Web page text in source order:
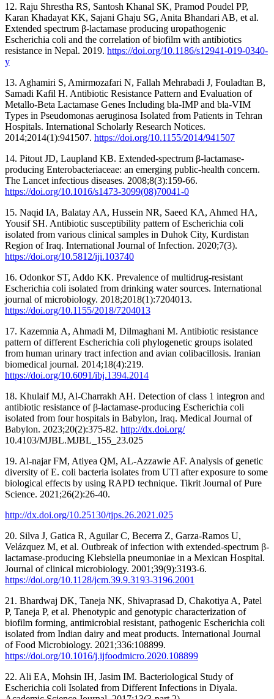
12. Raju Shrestha RS, Santosh Khanal SK, Pramod Poudel PP,
Karan Khadayat KK, Sajani Ghaju SG, Anita Bhandari AB, et al.
Extended spectrum β-lactamase producing uropathogenic
Escherichia coli and the correlation of biofilm with antibiotics
resistance in Nepal. 2019. https://doi.org/10.1186/s12941-019-0340-
y
13. Aghamiri S, Amirmozafari N, Fallah Mehrabadi J, Fouladtan B,
Samadi Kafil H. Antibiotic Resistance Pattern and Evaluation of
Metallo‐Beta Lactamase Genes Including bla‐IMP and bla‐VIM
Types in Pseudomonas aeruginosa Isolated from Patients in Tehran
Hospitals. International Scholarly Research Notices.
2014;2014(1):941507. https://doi.org/10.1155/2014/941507
14. Pitout JD, Laupland KB. Extended-spectrum β-lactamase-
producing Enterobacteriaceae: an emerging public-health concern.
The Lancet infectious diseases. 2008;8(3):159-66.
https://doi.org/10.1016/s1473-3099(08)70041-0
15. Naqid IA, Balatay AA, Hussein NR, Saeed KA, Ahmed HA,
Yousif SH. Antibiotic susceptibility pattern of Escherichia coli
isolated from various clinical samples in Duhok City, Kurdistan
Region of Iraq. International Journal of Infection. 2020;7(3).
https://doi.org/10.5812/iji.103740
16. Odonkor ST, Addo KK. Prevalence of multidrug‐resistant
Escherichia coli isolated from drinking water sources. International
journal of microbiology. 2018;2018(1):7204013.
https://doi.org/10.1155/2018/7204013
17. Kazemnia A, Ahmadi M, Dilmaghani M. Antibiotic resistance
pattern of different Escherichia coli phylogenetic groups isolated
from human urinary tract infection and avian colibacillosis. Iranian
biomedical journal. 2014;18(4):219.
https://doi.org/10.6091/ibj.1394.2014
18. Khulaif MJ, Al-Charrakh AH. Detection of class 1 integron and
antibiotic resistance of β-lactamase-producing Escherichia coli
isolated from four hospitals in Babylon, Iraq. Medical Journal of
Babylon. 2023;20(2):375-82. http://dx.doi.org/
10.4103/MJBL.MJBL_155_23.025
19. Al-najar FM, Atiyea QM, AL-Azzawie AF. Analysis of genetic
diversity of E. coli bacteria isolates from UTI after exposure to some
biological effects by using RAPD technique. Tikrit Journal of Pure
Science. 2021;26(2):26-40.
http://dx.doi.org/10.25130/tjps.26.2021.025
20. Silva J, Gatica R, Aguilar C, Becerra Z, Garza-Ramos U,
Velázquez M, et al. Outbreak of infection with extended-spectrum β-
lactamase-producing Klebsiella pneumoniae in a Mexican Hospital.
Journal of clinical microbiology. 2001;39(9):3193-6.
https://doi.org/10.1128/jcm.39.9.3193-3196.2001
21. Bhardwaj DK, Taneja NK, Shivaprasad D, Chakotiya A, Patel
P, Taneja P, et al. Phenotypic and genotypic characterization of
biofilm forming, antimicrobial resistant, pathogenic Escherichia coli
isolated from Indian dairy and meat products. International Journal
of Food Microbiology. 2021;336:108899.
https://doi.org/10.1016/j.ijfoodmicro.2020.108899
22. Ali EA, Mohsin IH, Jasim IM. Bacteriological Study of
Escherichia coli Isolated from Different Infections in Diyala.